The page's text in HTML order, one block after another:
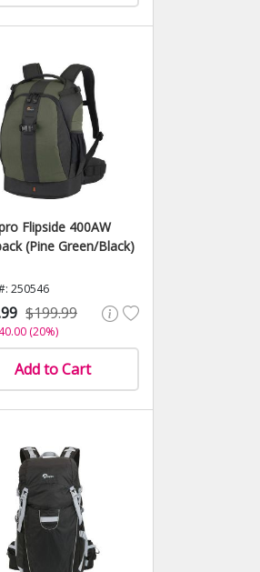
Flipside 400AW
(Pine Green/Black)
250546
$199.99
(20%)
Add to Cart